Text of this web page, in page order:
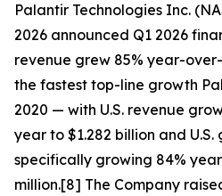
Palantir Technologies Inc.
2026 announced Q1 2026
revenue grew 85% year-
the fastest top-line growth
2020 — with U.S. revenue
year to $1.282 billion and
specifically growing 84%
million.[8] The Company